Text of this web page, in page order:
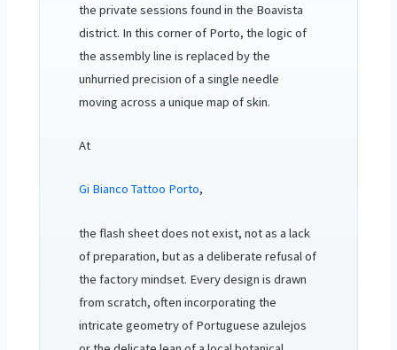
the private sessions found in the Boavista
district. In this corner of Porto, the logic of
the assembly line is replaced by the
unhurried precision of a single needle
moving across a unique map of skin.
At
Gi Bianco Tattoo Porto,
the flash sheet does not exist, not as a lack
of preparation, but as a deliberate refusal of
the factory mindset. Every design is drawn
from scratch, often incorporating the
intricate geometry of Portuguese azulejos